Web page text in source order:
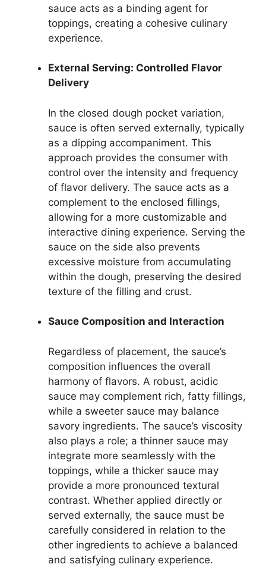
sauce acts as a binding agent for
toppings, creating a cohesive culinary
experience.
External Serving: Controlled Flavor
Delivery
In the closed dough pocket variation,
sauce is often served externally, typically
as a dipping accompaniment. This
approach provides the consumer with
control over the intensity and frequency
of flavor delivery. The sauce acts as a
complement to the enclosed fillings,
allowing for a more customizable and
interactive dining experience. Serving the
sauce on the side also prevents
excessive moisture from accumulating
within the dough, preserving the desired
texture of the filling and crust.
Sauce Composition and Interaction
Regardless of placement, the sauce’s
composition influences the overall
harmony of flavors. A robust, acidic
sauce may complement rich, fatty fillings,
while a sweeter sauce may balance
savory ingredients. The sauce’s viscosity
also plays a role; a thinner sauce may
integrate more seamlessly with the
toppings, while a thicker sauce may
provide a more pronounced textural
contrast. Whether applied directly or
served externally, the sauce must be
carefully considered in relation to the
other ingredients to achieve a balanced
and satisfying culinary experience.